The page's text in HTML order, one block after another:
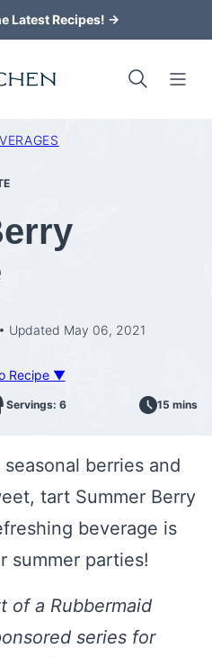
Latest Recipes! →
Updated May 06, 2021
Recipe ▼
Servings: 6 15 mins
berries and
tart Summer Berry
beverage is
summer parties!
of a Rubbermaid
series for